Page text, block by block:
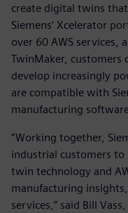
create digital twins
Siemens‘ Xcelerator
over 60 AWS services,
TwinMaker, customers
develop increasingly
are compatible with
manufacturing
“Working together,
industrial customers to
twin technology and
manufacturing
services,” said Bill